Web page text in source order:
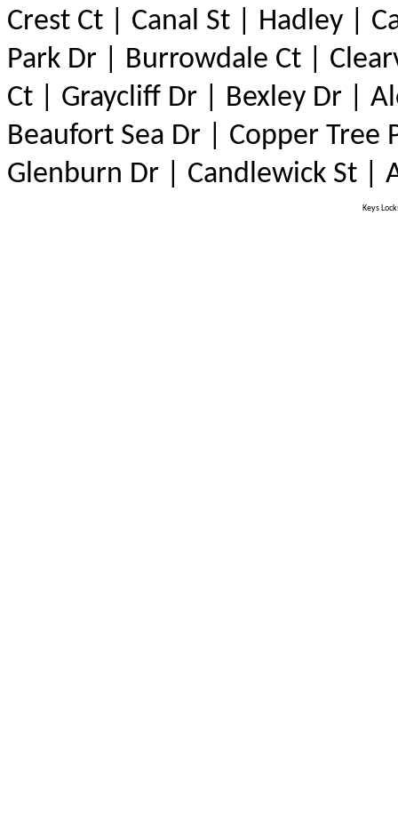
Crest Ct | Canal St | Hadley |
Park Dr | Burrowdale Ct |
Ct | Graycliff Dr | Bexley Dr |
Beaufort Sea Dr | Copper
Glenburn Dr | Candlewick St |
Keys